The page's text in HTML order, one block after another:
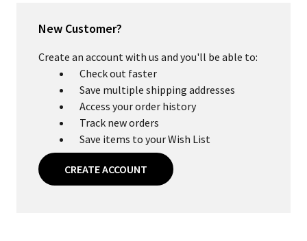
New Customer?
Create an account with us and you'll be able to:
Check out faster
Save multiple shipping addresses
Access your order history
Track new orders
Save items to your Wish List
CREATE ACCOUNT